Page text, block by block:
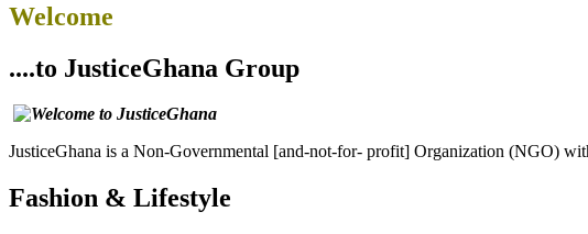
Welcome
....to JusticeGhana Group
JusticeGhana is a Non-Governmental [and-not-for- profit] Organization (NGO)
Fashion & Lifestyle